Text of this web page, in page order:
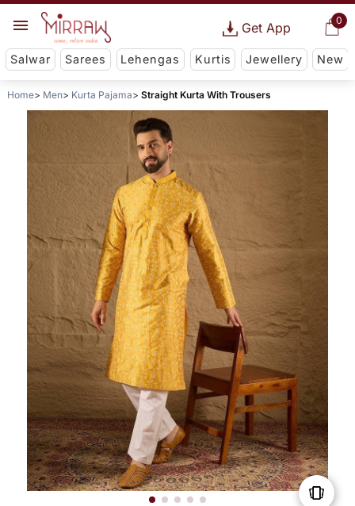
0
Get App
Salwar Sarees Lehengas Kurtis Jewellery New
Home Men Kurta Pajama Straight Kurta With Trousers